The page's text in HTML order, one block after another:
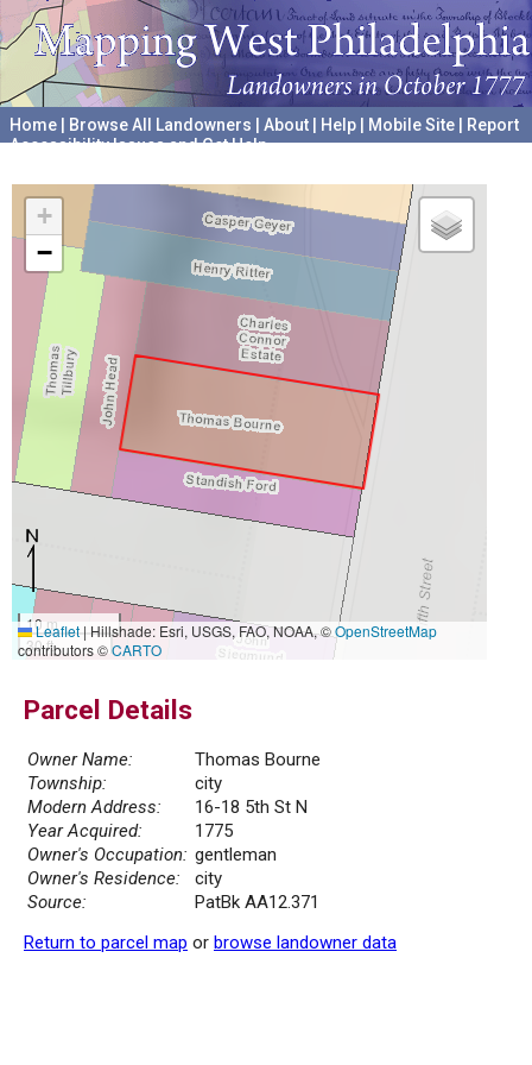
Home Browse All Landowners About Help Mobile Site
Report
Accessibility Issues and Get Help
+
−
10 m
30 ft
Leaflet|Hillshade: Esri, USGS, FAO, NOAA, ©OpenStreetMap
contributors ©CARTO
Parcel Details
Owner Name:
Thomas Bourne
Township:
city
Modern Address:
16-18 5th St N
Year Acquired:
1775
Owner's Occupation: gentleman
Owner's Residence:
city
Source:
PatBk AA12.371
Return to parcel map or browse landowner data